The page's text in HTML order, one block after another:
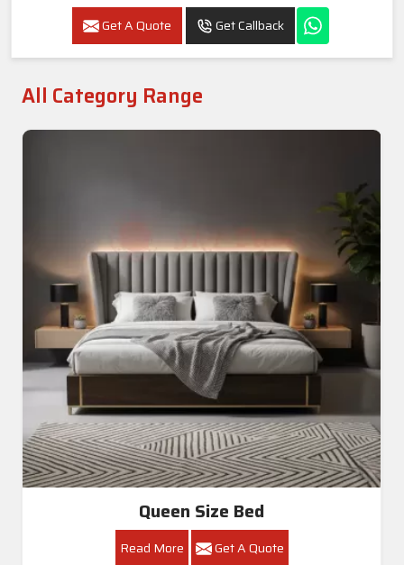
Get A Quote Get Callback
All Category Range
Queen Size Bed
Read More Get A Quote